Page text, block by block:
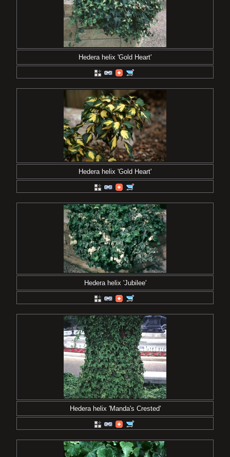
Hedera helix 'Gold Heart'
Hedera helix 'Gold Heart'
Hedera helix 'Jubilee'
Hedera helix 'Manda's Crested'